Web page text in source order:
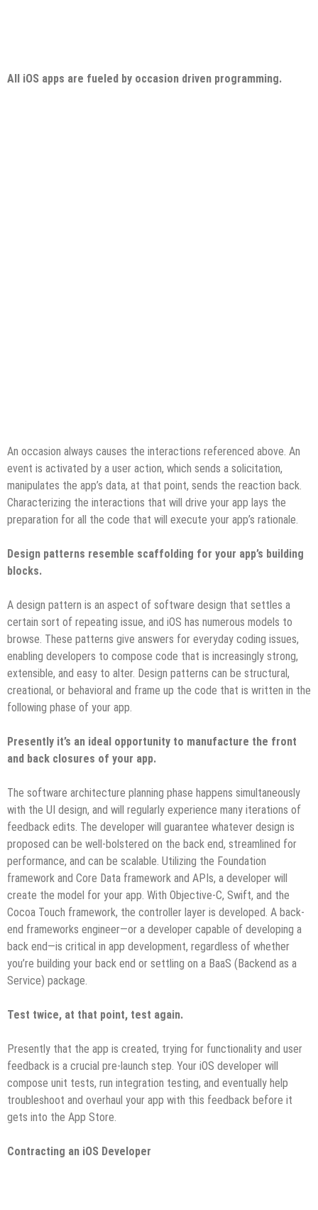
All iOS apps are fueled by occasion driven programming.
An occasion always causes the interactions referenced above. An
event is activated by a user action, which sends a solicitation,
manipulates the app’s data, at that point, sends the reaction back.
Characterizing the interactions that will drive your app lays the
preparation for all the code that will execute your app’s rationale.
Design patterns resemble scaffolding for your app’s building
blocks.
A design pattern is an aspect of software design that settles a
certain sort of repeating issue, and iOS has numerous models to
browse. These patterns give answers for everyday coding issues,
enabling developers to compose code that is increasingly strong,
extensible, and easy to alter. Design patterns can be structural,
creational, or behavioral and frame up the code that is written in the
following phase of your app.
Presently it’s an ideal opportunity to manufacture the front
and back closures of your app.
The software architecture planning phase happens simultaneously
with the UI design, and will regularly experience many iterations of
feedback edits. The developer will guarantee whatever design is
proposed can be well-bolstered on the back end, streamlined for
performance, and can be scalable. Utilizing the Foundation
framework and Core Data framework and APIs, a developer will
create the model for your app. With Objective-C, Swift, and the
Cocoa Touch framework, the controller layer is developed. A back-
end frameworks engineer—or a developer capable of developing a
back end—is critical in app development, regardless of whether
you’re building your back end or settling on a BaaS (Backend as a
Service) package.
Test twice, at that point, test again.
Presently that the app is created, trying for functionality and user
feedback is a crucial pre-launch step. Your iOS developer will
compose unit tests, run integration testing, and eventually help
troubleshoot and overhaul your app with this feedback before it
gets into the App Store.
Contracting an iOS Developer